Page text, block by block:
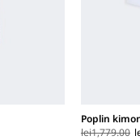
Poplin
lei1,779.00